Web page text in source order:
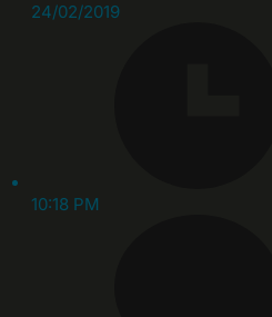
24/02/2019
10:18 PM